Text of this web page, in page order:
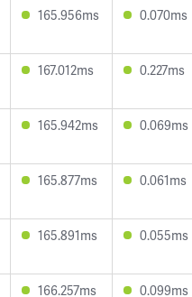
165.956ms 0.070ms
167.012ms 0.227ms
165.942ms 0.069ms
165.877ms 0.061ms
165.891ms 0.055ms
166.257ms 0.099ms